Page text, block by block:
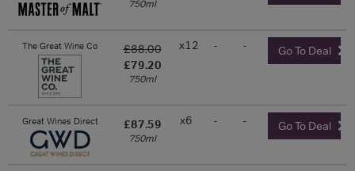
750ml
The Great Wine Co
£88.00
£79.20
750ml
x12 - - Go To Deal
Great Wines Direct £87.59
750ml
x6 - - Go To Deal